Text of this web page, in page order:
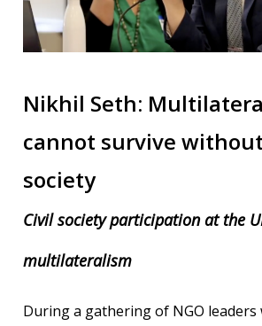
Nikhil Seth:
cannot survive
society
Civil society participation at the
multilateralism
During a gathering of NGO leaders